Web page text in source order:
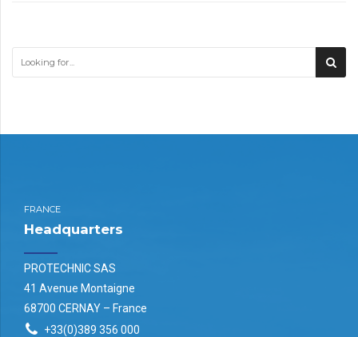
FRANCE
Headquarters
PROTECHNIC SAS
41 Avenue Montaigne
68700 CERNAY – France
+33(0)389 356 000